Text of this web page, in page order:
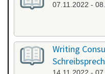
07.11.2022 -
Writing